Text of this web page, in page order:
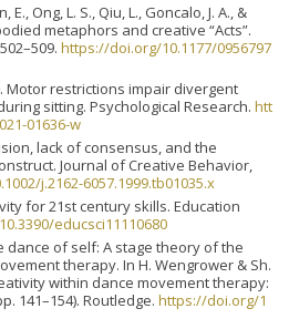
E., Ong, L. S., Qiu, L., Goncalo, J. A., &
metaphors and creative “Acts”.
https://doi.org/10.1177/0956797
Motor restrictions impair divergent
sitting. Psychological Research. htt
01636-w
lack of consensus, and the
Journal of Creative Behavior,
j.2162-6057.1999.tb01035.x
for 21st century skills. Education
educsci11110680
dance of self: A stage theory of the
therapy. In H. Wengrower & Sh.
within dance movement therapy:
141–154). Routledge. https://doi.org/1